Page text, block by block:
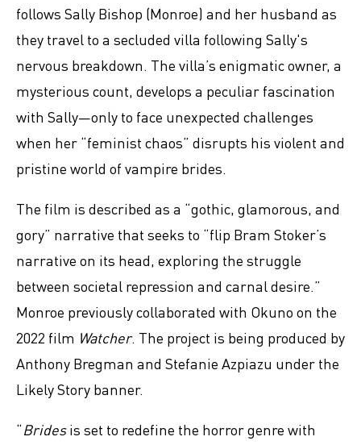
follows Sally Bishop (Monroe) and her husband as
they travel to a secluded villa following Sally's
nervous breakdown. The villa’s enigmatic owner, a
mysterious count, develops a peculiar fascination
with Sally—only to face unexpected challenges
when her “feminist chaos” disrupts his violent and
pristine world of vampire brides.
The film is described as a “gothic, glamorous, and
gory” narrative that seeks to “flip Bram Stoker’s
narrative on its head, exploring the struggle
between societal repression and carnal desire.”
Monroe previously collaborated with Okuno on the
2022 film Watcher. The project is being produced by
Anthony Bregman and Stefanie Azpiazu under the
Likely Story banner.
“Bridesis set to redefine the horror genre with